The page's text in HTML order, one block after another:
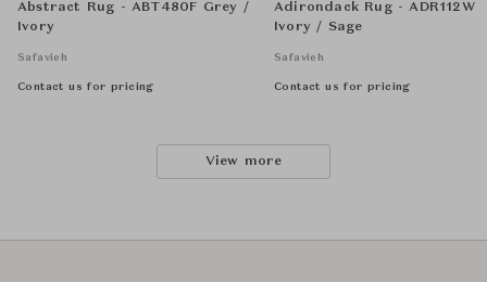
Abstract Rug - ABT480F Grey /
Ivory
Safavieh
Contact us for pricing
Adirondack Rug - ADR112W
Ivory / Sage
Safavieh
Contact us for pricing
View more